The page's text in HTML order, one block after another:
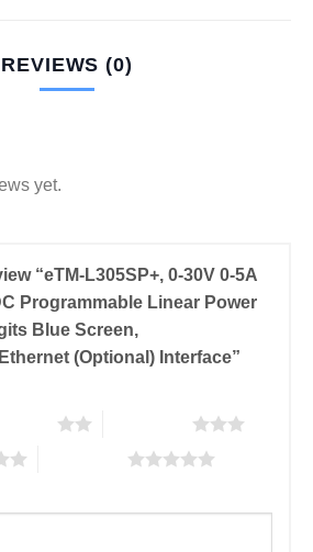
REVIEWS (0)
yet.
“eTM-L305SP+, 0-30V 0-5A
Programmable Linear Power
Blue Screen,
(Optional) Interface”